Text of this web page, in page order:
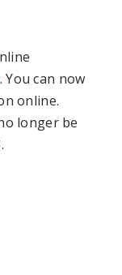
. You can now
online.
longer be